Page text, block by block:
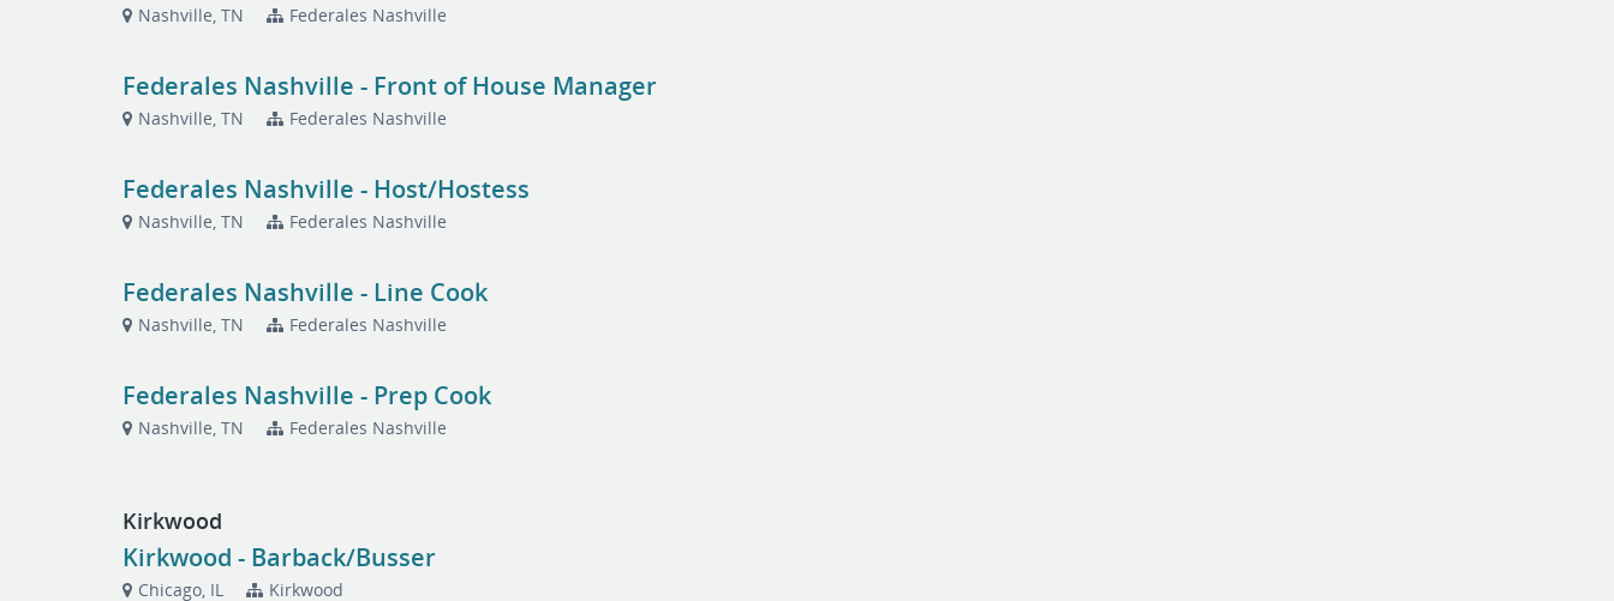
Nashville, TN Federales Nashville
Federales Nashville - Front of House Manager
Nashville, TN Federales Nashville
Federales Nashville - Host/Hostess
Nashville, TN Federales Nashville
Federales Nashville - Line Cook
Nashville, TN Federales Nashville
Federales Nashville - Prep Cook
Nashville, TN Federales Nashville
Kirkwood
Kirkwood - Barback/Busser
Chicago, IL Kirkwood